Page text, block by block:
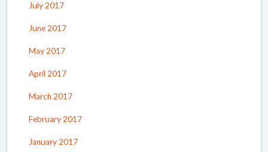
July 2017
June 2017
May 2017
April 2017
March 2017
February 2017
January 2017